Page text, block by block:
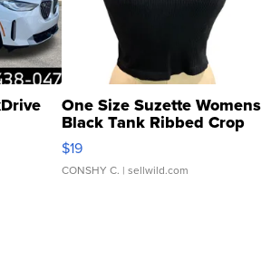
One Size Suzette Womens
Black Tank Ribbed Crop
Asymmetrical ...
$19
CONSHY C. | sellwild.com